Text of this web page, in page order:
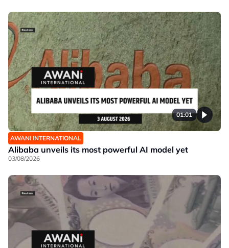
01:01
AWANI INTERNATIONAL
Alibaba unveils its most powerful AI model yet
03/08/2026